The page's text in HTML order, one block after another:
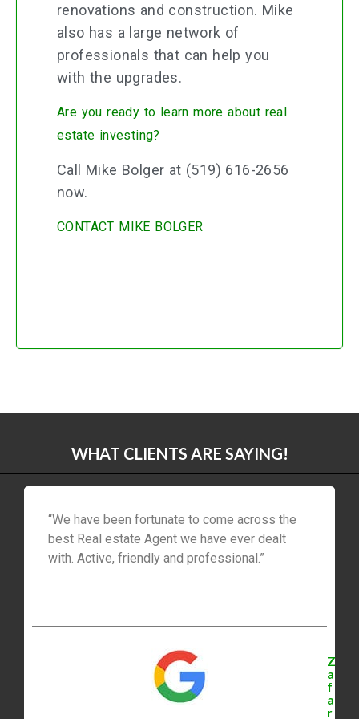
renovations and construction. Mike
also has a large network of
professionals that can help you
with the upgrades.
Are you ready to learn more about real
estate investing?
Call Mike Bolger at (519) 616-2656
now.
CONTACT MIKE BOLGER
WHAT CLIENTS ARE SAYING!
“We have been fortunate to come across the
best Real estate Agent we have ever dealt
with. Active, friendly and professional.”
Z
a
f
a
r